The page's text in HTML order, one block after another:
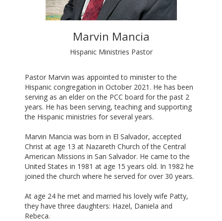
Marvin Mancia
Hispanic Ministries Pastor
Pastor Marvin was appointed to minister to the
Hispanic congregation in October 2021. He has been
serving as an elder on the PCC board for the past 2
years. He has been serving, teaching and supporting
the Hispanic ministries for several years.
Marvin Mancia was born in El Salvador, accepted
Christ at age 13 at Nazareth Church of the Central
American Missions in San Salvador. He came to the
United States in 1981 at age 15 years old. In 1982 he
joined the church where he served for over 30 years.
At age 24 he met and married his lovely wife Patty,
they have three daughters: Hazel, Daniela and
Rebeca.